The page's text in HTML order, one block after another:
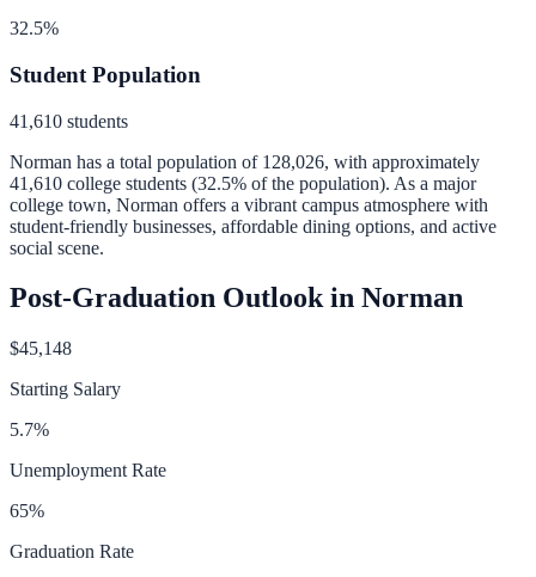
32.5%
Student Population
41,610 students
Norman has a total population of 128,026, with approximately
41,610 college students (32.5% of the population). As a major
college town, Norman offers a vibrant campus atmosphere with
student-friendly businesses, affordable dining options, and active
social scene.
Post-Graduation Outlook in Norman
$45,148
Starting Salary
5.7%
Unemployment Rate
65%
Graduation Rate